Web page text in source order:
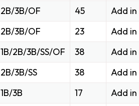
2B/3B/OF 45
Add in
2B/3B/OF 23
Add in
1B/2B/3B/SS/OF 38
Add in
2B/3B/SS 38
Add in
1B/3B 17
Add in